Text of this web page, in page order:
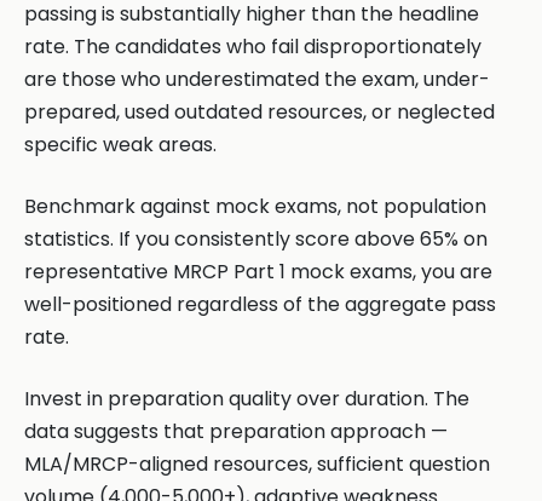
passing is substantially higher than the headline
rate. The candidates who fail disproportionately
are those who underestimated the exam, under-
prepared, used outdated resources, or neglected
specific weak areas.
Benchmark against mock exams, not population
statistics. If you consistently score above 65% on
representative MRCP Part 1 mock exams, you are
well-positioned regardless of the aggregate pass
rate.
Invest in preparation quality over duration. The
data suggests that preparation approach —
MLA/MRCP-aligned resources, sufficient question